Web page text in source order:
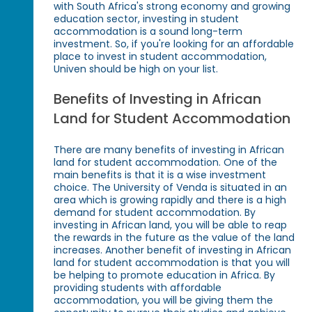
with South Africa's strong economy and growing
education sector, investing in student
accommodation is a sound long-term
investment. So, if you're looking for an affordable
place to invest in student accommodation,
Univen should be high on your list.
Benefits of Investing in African
Land for Student Accommodation
There are many benefits of investing in African
land for student accommodation. One of the
main benefits is that it is a wise investment
choice. The University of Venda is situated in an
area which is growing rapidly and there is a high
demand for student accommodation. By
investing in African land, you will be able to reap
the rewards in the future as the value of the land
increases. Another benefit of investing in African
land for student accommodation is that you will
be helping to promote education in Africa. By
providing students with affordable
accommodation, you will be giving them the